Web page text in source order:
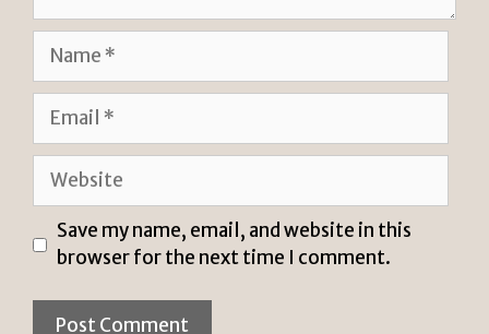
Name
Email
Website
Save my name, email, and website in this
browser for the next time I comment.